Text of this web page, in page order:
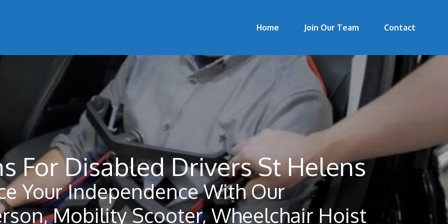
Home Join Our Team Contact
For Disabled Drivers St Helens
Your Independence With Our
Mobility Scooter, Wheelchair Hoist